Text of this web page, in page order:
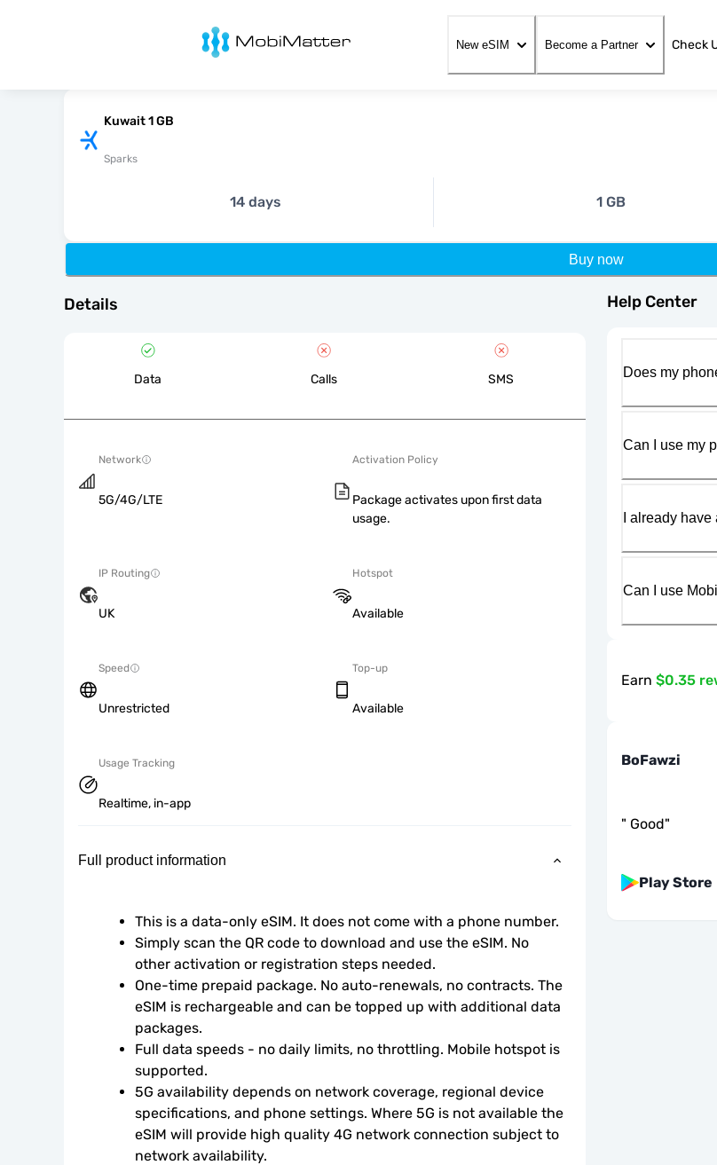
MobiMatter
New eSIM Become a Partner Check
Kuwait 1 GB
Sparks
14 days 1 GB
Buy now
Details
Data Calls SMS
Network
5G/4G/LTE
Activation Policy
Package activates upon first data
usage.
IP Routing
UK
Hotspot
Available
Speed
Unrestricted
Top-up
Available
Usage Tracking
Realtime, in-app
Full product information
This is a data-only eSIM. It does not come with a phone number.
Simply scan the QR code to download and use the eSIM. No
other activation or registration steps needed.
One-time prepaid package. No auto-renewals, no contracts. The
eSIM is rechargeable and can be topped up with additional data
packages.
Full data speeds - no daily limits, no throttling. Mobile hotspot is
supported.
5G availability depends on network coverage, regional device
specifications, and phone settings. Where 5G is not available the
eSIM will provide high quality 4G network connection subject to
network availability.
Help Center
Does my
Can I use my
I already
Can I use
Earn $0.35
BoFawzi
" Good"
Play Store